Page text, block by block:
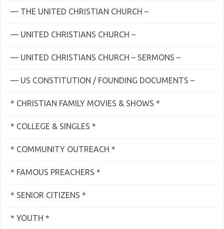
— THE UNITED CHRISTIAN CHURCH –
— UNITED CHRISTIANS CHURCH –
— UNITED CHRISTIANS CHURCH – SERMONS –
— US CONSTITUTION / FOUNDING DOCUMENTS –
* CHRISTIAN FAMILY MOVIES & SHOWS *
* COLLEGE & SINGLES *
* COMMUNITY OUTREACH *
* FAMOUS PREACHERS *
* SENIOR CITIZENS *
* YOUTH *